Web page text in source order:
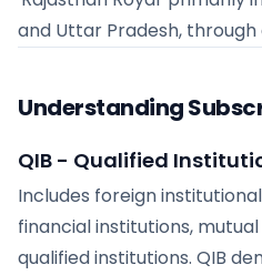
and Uttar Pradesh,
Understanding
QIB - Qualified
Includes foreign
financial institutions,
qualified institutions. QIB